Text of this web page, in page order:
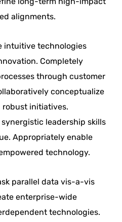
alignments.
intuitive technologies
Completely
through customer
conceptualize
initiatives.
leadership skills
Appropriately enable
technology.
parallel data vis-a-vis
enterprise-wide
technologies.